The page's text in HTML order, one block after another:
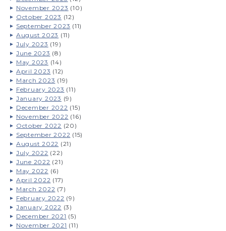
November 2023 (10)
October 2023 (12)
September 2023 (11)
August 2023 (11)
July 2023 (19)
June 2023 (8)
May 2023 (14)
April 2023 (12)
March 2023 (19)
February 2023 (11)
January 2023 (9)
December 2022 (15)
November 2022 (16)
October 2022 (20)
September 2022 (15)
August 2022 (21)
July 2022 (22)
June 2022 (21)
May 2022 (6)
April 2022 (17)
March 2022 (7)
February 2022 (9)
January 2022 (3)
December 2021 (5)
November 2021 (11)